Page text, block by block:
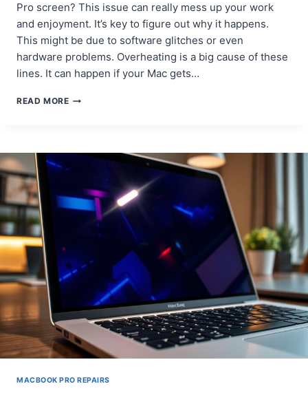
Pro screen? This issue can really mess up your work
and enjoyment. It’s key to figure out why it happens.
This might be due to software glitches or even
hardware problems. Overheating is a big cause of these
lines. It can happen if your Mac gets…
READ MOREHOW
OR
VERTICAL
YOUR
MACBOOK
MACBOOK PRO REPAIRS